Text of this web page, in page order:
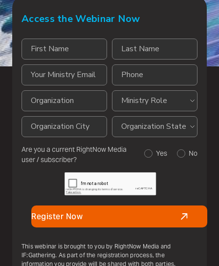
Access the Webinar Now
Are you a current RightNow Media
user / subscriber?
Yes No
Register Now
This webinar is brought to you by RightNow Media and
IF:Gathering. As part of the registration process, the
information you provide will be shared with both parties.